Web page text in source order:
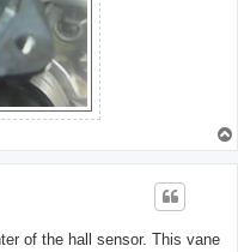
of the hall sensor. This vane